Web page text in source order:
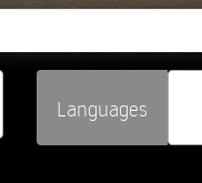
Languages